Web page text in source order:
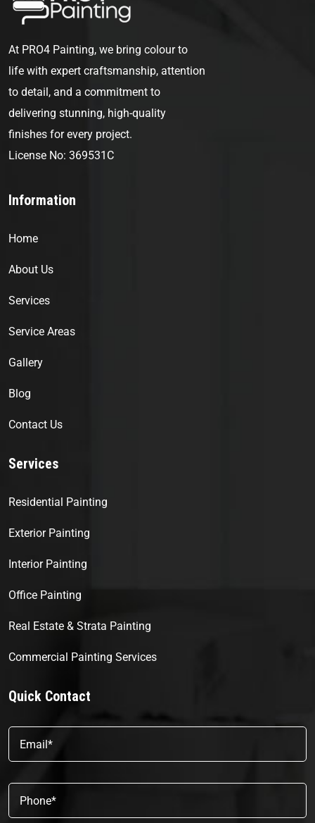
At PRO4 Painting, we bring colour to
life with expert craftsmanship, attention
to detail, and a commitment to
delivering stunning, high-quality
finishes for every project.
License No: 369531C
Information
Home
About Us
Services
Service Areas
Gallery
Blog
Contact Us
Services
Residential Painting
Exterior Painting
Interior Painting
Office Painting
Real Estate & Strata Painting
Commercial Painting Services
Quick Contact